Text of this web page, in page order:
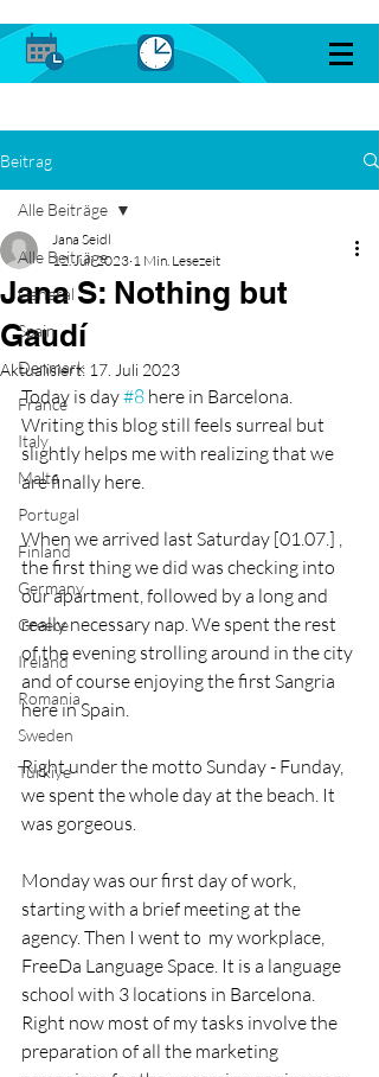
Beitrag
Alle Beiträge
General
Spain
Denmark
France
Italy
Malta
Portugal
Finland
Germany
Greece
Ireland
Romania
Sweden
Türkiye
Alle Beiträge
Jana S: Nothing but
Gaudí
Jana Seidl
12. Juli 2023 1 Min. Lesezeit
Aktualisiert: 17. Juli 2023
Today is day #8 here in Barcelona.
Writing this blog still feels surreal but
slightly helps me with realizing that we
are finally here.
When we arrived last Saturday [01.07.] ,
the first thing we did was checking into
our apartment, followed by a long and
really necessary nap. We spent the rest
of the evening strolling around in the city
and of course enjoying the first Sangria
here in Spain.
Right under the motto Sunday - Funday,
we spent the whole day at the beach. It
was gorgeous.
Monday was our first day of work,
starting with a brief meeting at the
agency. Then I went to  my workplace,
FreeDa Language Space. It is a language
school with 3 locations in Barcelona.
Right now most of my tasks involve the
preparation of all the marketing